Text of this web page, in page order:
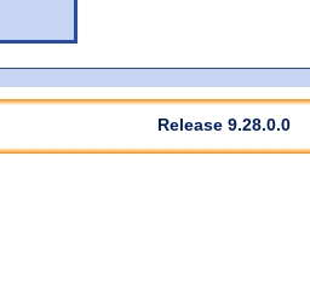
Release 9.28.0.0